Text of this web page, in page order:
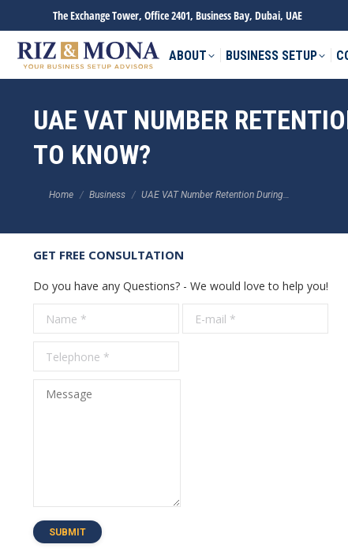
The Exchange Tower, Office 2401, Business Bay, Dubai, UAE
ABOUT BUSINESS SETUP
UAE VAT NUMBER
TO KNOW?
Home Business UAE VAT Number Retention During…
GET FREE CONSULTATION
Do you have any Questions? - We would love to help you!
Name *
E-mail *
Message
SUBMIT